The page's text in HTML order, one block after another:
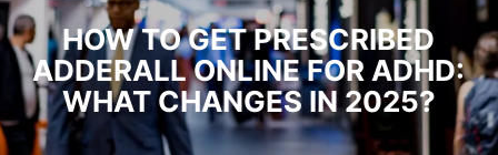
HOW TO GET PRESCRIBED
ADDERALL ONLINE FOR ADHD:
WHAT CHANGES IN 2025?